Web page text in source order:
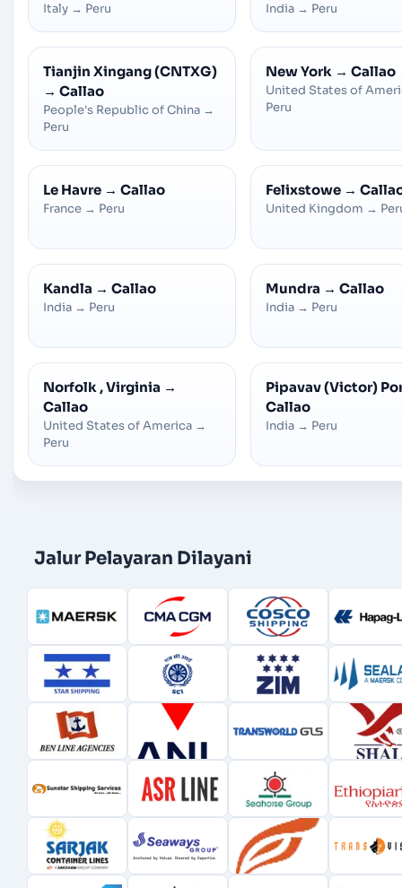
Italy → Peru India → Peru
Tianjin Xingang (CNTXG)
→ Callao
People's Republic of China →
Peru
New York → Callao
United States of
Peru
Le Havre → Callao
France → Peru
Felixstowe →
United Kingdom →
Kandla → Callao
India → Peru
Mundra → Callao
India → Peru
Norfolk , Virginia →
Callao
United States of America →
Peru
Pipavav (Victor)
Callao
India → Peru
Jalur Pelayaran Dilayani